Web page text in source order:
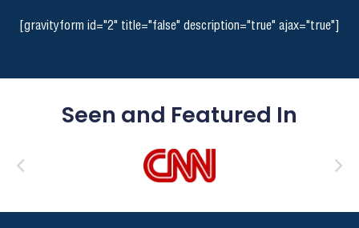
[gravityform id="2" title="false" description="true" ajax="true"]
Seen and Featured In